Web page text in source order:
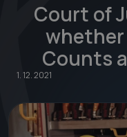
Court of
Counts
1. 12. 2021